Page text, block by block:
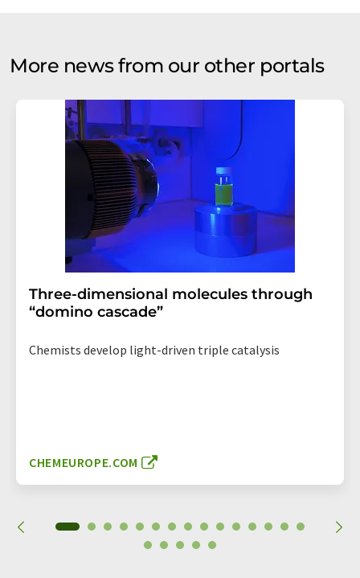
More news from our other portals
Three-dimensional molecules through
“domino cascade”
Chemists develop light-driven triple catalysis
CHEMEUROPE.COM